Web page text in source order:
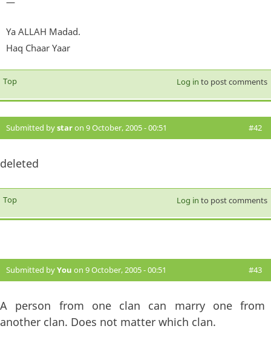
Ya ALLAH Madad.
Haq Chaar Yaar
Top Log in to post comments
Submitted bystaron 9 October, 2005 - 00:51 #42
deleted
Top Log in to post comments
Submitted byYou on 9 October, 2005 - 00:51 #43
A person from one clan can marry one from
another clan. Does not matter which clan.